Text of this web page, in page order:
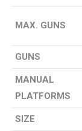
MAX. GUNS
GUNS
MANUAL
PLATFORMS
SIZE